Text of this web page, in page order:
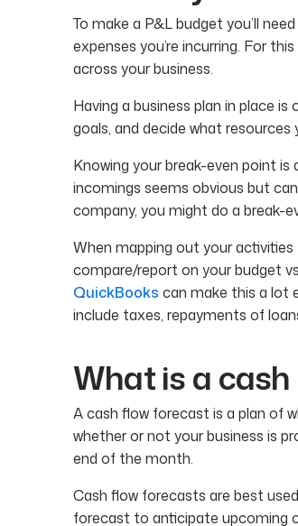
To make a P&L budget you’ll
expenses you’re incurring. For
across your business.
Having a business plan in place
goals, and decide what resources
Knowing your break-even point
incomings seems obvious but
company, you might do a break-
When mapping out your
compare/report on your budget
QuickBooks can make this a lot
include taxes, repayments of
What is a
A cash flow forecast is a plan of
whether or not your business is
end of the month.
Cash flow forecasts are best
forecast to anticipate upcoming